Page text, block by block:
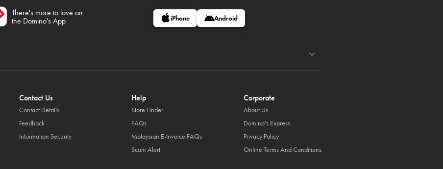
There's more to love on
the Domino's App
iPhone Android
Contact Us
Contact Details
Feedback
Information Security
Help
Store Finder
FAQs
Malaysian E-Invoice FAQs
Scam Alert
Corporate
About Us
Domino's Express
Privacy Policy
Online Terms And Conditions